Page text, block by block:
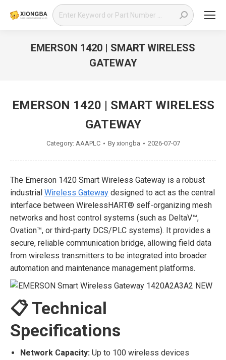
Search:
EMERSON 1420 | SMART WIRELESS
GATEWAY
EMERSON 1420 | SMART WIRELESS
GATEWAY
Category: AAAPLC By xiongba 2026-07-07
The Emerson 1420 Smart Wireless Gateway is a robust
industrial Wireless Gateway designed to act as the central
interface between WirelessHART® self-organizing mesh
networks and host control systems (such as DeltaV™,
Ovation™, or third-party DCS/PLC systems). It provides a
secure, reliable communication bridge, allowing field data
from wireless transmitters to be integrated into broader
automation and maintenance management platforms.
📋 Technical
Specifications
Network Capacity: Up to 100 wireless devices